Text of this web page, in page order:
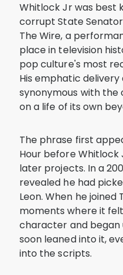
Whitlock Jr was best
corrupt State Senator
The Wire, a
place in television
pop culture's most
His emphatic
synonymous with
on a life of its own
The phrase first
Hour before Whitlock
later projects. In a
revealed he had
Leon. When he joined
moments where it
character and began
soon leaned into it,
into the scripts.